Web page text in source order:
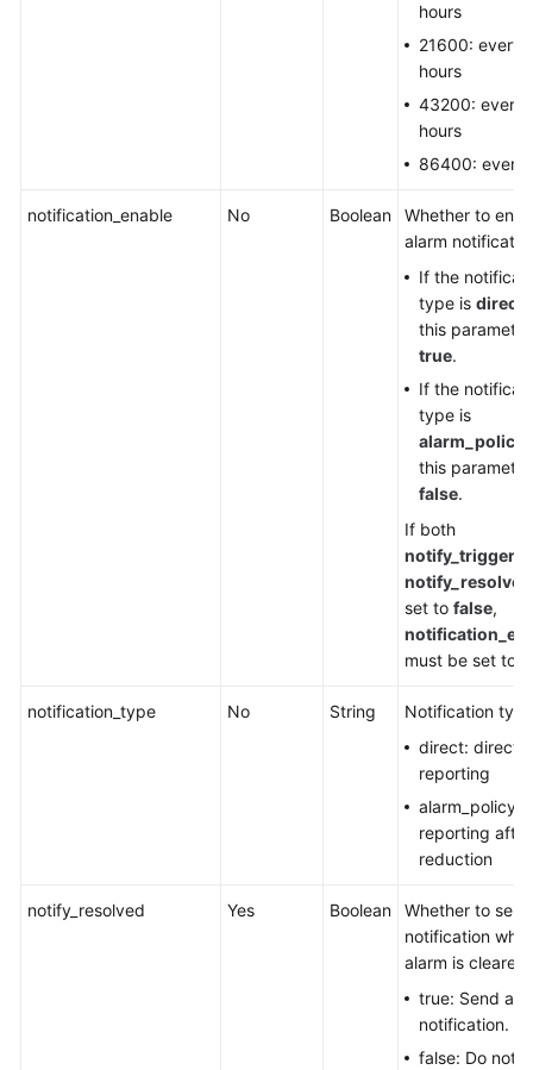
hours
21600: every
hours
43200: every
hours
86400: every
notification_enable No Boolean
Whether to
alarm
If the
type is direct
this
true.
If the
type is
alarm_policy
this
false.
If both
notify_resolved
set to false,
must be set to
notification_type No String
Notification
direct: direct
reporting
alarm_policy:
reporting
reduction
notify_resolved Yes Boolean
Whether to
notification
alarm is cleared.
true: Send a
notification.
false: Do not